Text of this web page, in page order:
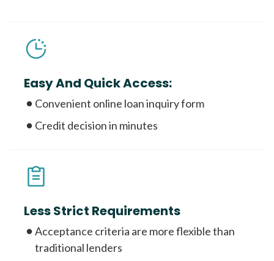
Easy And Quick Access:
Convenient online loan inquiry form
Credit decision in minutes
Less Strict Requirements
Acceptance criteria are more flexible than
traditional lenders